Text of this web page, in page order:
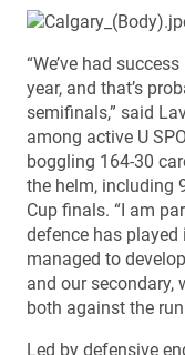
“We’ve had
year, and that’s
semifinals,” said
among active U
boggling 164-30
the helm, including
Cup finals. “I am
defence has played
managed to
and our secondary,
both against the
Led by defensive